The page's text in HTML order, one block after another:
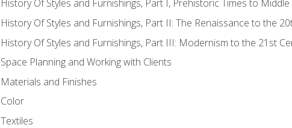
History Of Styles and Furnishings, Part I, Prehistoric Times to Middle
History Of Styles and Furnishings, Part II: The Renaissance to the
History Of Styles and Furnishings, Part III: Modernism to the 21st
Space Planning and Working with Clients
Materials and Finishes
Color
Textiles